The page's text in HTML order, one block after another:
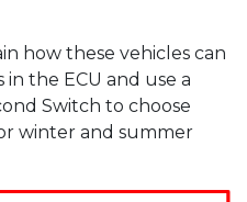
how these vehicles can
in the ECU and use a
Switch to choose
winter and summer